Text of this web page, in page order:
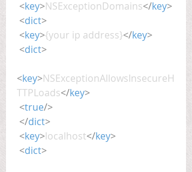
<key>NSExceptionDomains</key>
<dict>
<key>{your ip address}</key>
<dict>
<key>NSExceptionAllowsInsecureH
TTPLoads</key>
<true/>
</dict>
<key>localhost</key>
<dict>